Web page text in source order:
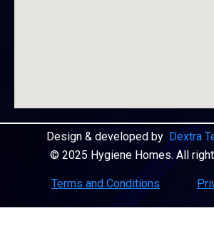
Design & developed by Dextra
© 2025 Hygiene Homes. All
Terms and Conditions